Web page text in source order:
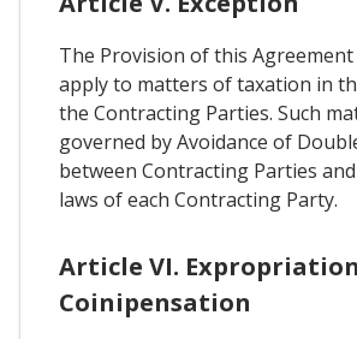
The Provision of this
apply to matters of taxation in
the Contracting Parties. Such
governed by Avoidance of
between Contracting Parties
laws of each Contracting Party.
Article VI.
Coinipensation